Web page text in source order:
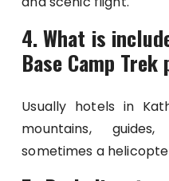
4. What is
Base Camp Trek
Usually hotels in
mountains,
sometimes a